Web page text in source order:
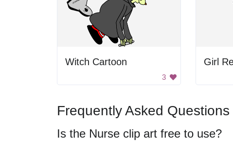
Witch Cartoon
3
Frequently Asked Questions
Is the Nurse clip art free to use?